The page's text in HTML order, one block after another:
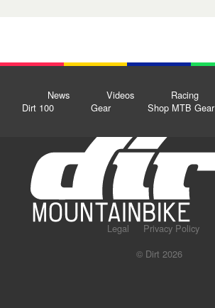
News Videos Racing
Dirt 100
Gear Shop MTB Gear
Legal
Privacy Policy
© Dirt 2026